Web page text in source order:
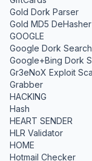
Gold Dork Parser
Gold MD5 DeHasher
GOOGLE
Google Dork
Google+Bing Dork
Gr3eNoX Exploit
Grabber
HACKING
Hash
HEART SENDER
HLR Validator
HOME
Hotmail Checker